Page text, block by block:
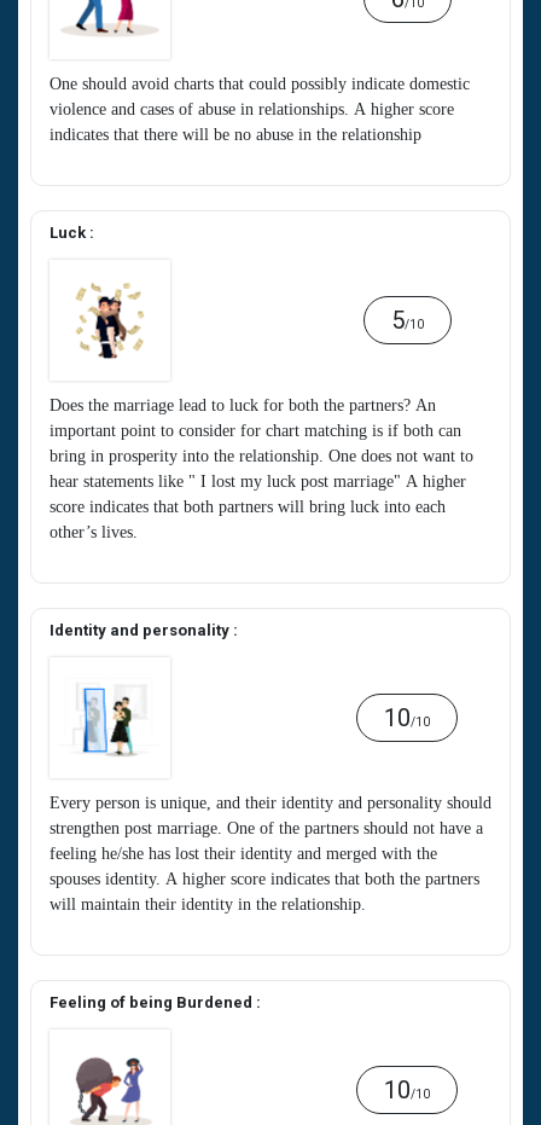
One should avoid charts that could possibly indicate domestic
violence and cases of abuse in relationships. A higher score
indicates that there will be no abuse in the relationship
/10
Luck :
Does the marriage lead to luck for both the partners? An
important point to consider for chart matching is if both can
bring in prosperity into the relationship. One does not want to
hear statements like " I lost my luck post marriage" A higher
score indicates that both partners will bring luck into each
other’s lives.
5/10
Identity and personality :
Every person is unique, and their identity and personality should
strengthen post marriage. One of the partners should not have a
feeling he/she has lost their identity and merged with the
spouses identity. A higher score indicates that both the partners
will maintain their identity in the relationship.
10/10
Feeling of being Burdened :
10/10